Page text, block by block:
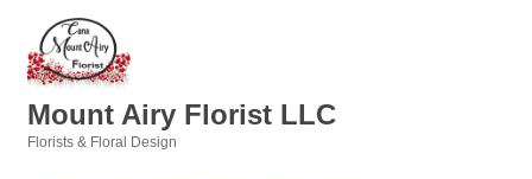
Mount Airy Florist LLC
Florists & Floral Design